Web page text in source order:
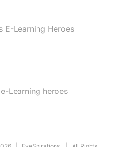
E-Learning Heroes
Learning heroes